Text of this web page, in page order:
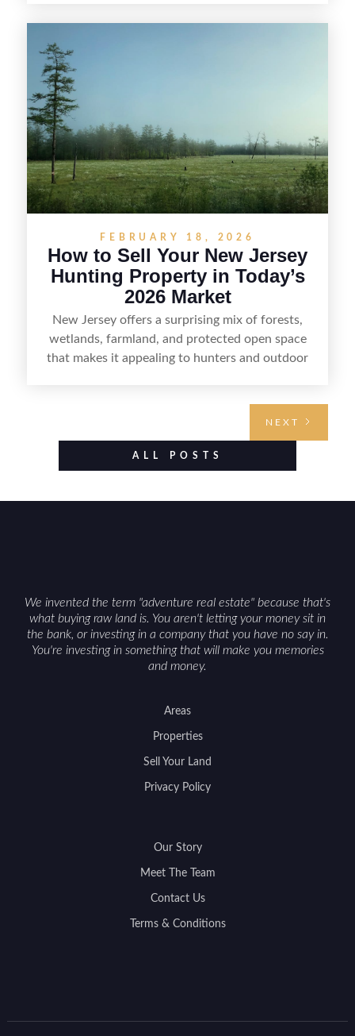
including how to highlight land features, prepare
the property for buyers, understand local
regulations, price it effectively, and market it to
FEBRUARY 18, 2026
How to Sell Your New Jersey
Hunting Property in Today’s
2026 Market
New Jersey offers a surprising mix of forests,
wetlands, farmland, and protected open space
that makes it appealing to hunters and outdoor
food plots, while also being clear about legal
considerations such as zoning, wetlands
NEXT
ALL POSTS
We invented the term "adventure real estate" because that's
what buying raw land is. You aren't letting your money sit in
the bank, or investing in a company that you have no say in.
You're investing in something that will make you memories
and money.
Areas
Properties
Sell Your Land
Privacy Policy
Our Story
Meet The Team
Contact Us
Terms & Conditions